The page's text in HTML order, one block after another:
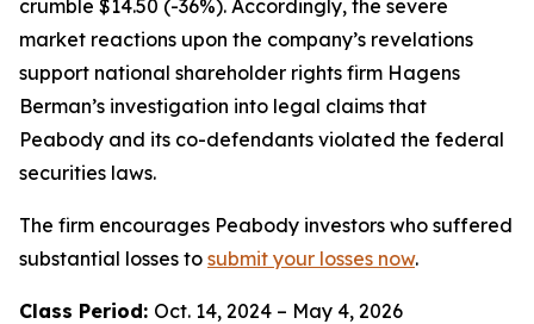
crumble $14.50 (-36%). Accordingly, the severe
market reactions upon the company’s revelations
support national shareholder rights firm Hagens
Berman’s investigation into legal claims that
Peabody and its co-defendants violated the federal
securities laws.
The firm encourages Peabody investors who suffered
substantial losses to submit your losses now.
Class Period: Oct. 14, 2024 – May 4, 2026